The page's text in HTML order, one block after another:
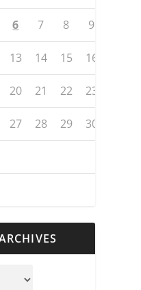
6 7 8 9
13 14 15 16
20 21 22 23
27 28 29 30